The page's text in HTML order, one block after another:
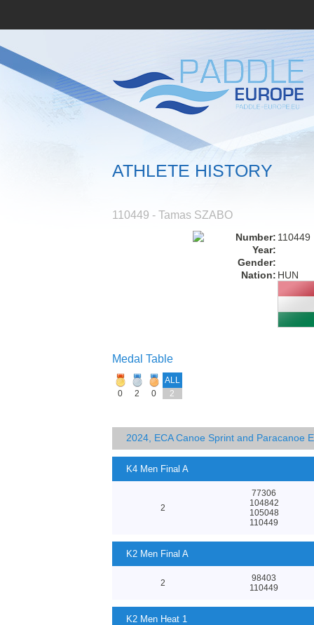
ATHLETE HISTORY
110449 - Tamas SZABO
Number: 110449
Year:
Gender:
Nation: HUN
Medal Table
ALL
0
2 0 2
2024, ECA Canoe Sprint and Paracanoe
K4 Men Final A
2
77306
104842
105048
110449
K2 Men Final A
2
98403
110449
K2 Men Heat 1